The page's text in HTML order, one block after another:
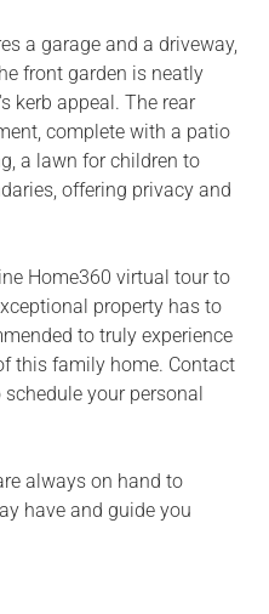
a garage and a driveway,
front garden is neatly
kerb appeal. The rear
complete with a patio
a lawn for children to
offering privacy and
Home360 virtual tour to
property has to
to truly experience
this family home. Contact
your personal
always on hand to
have and guide you